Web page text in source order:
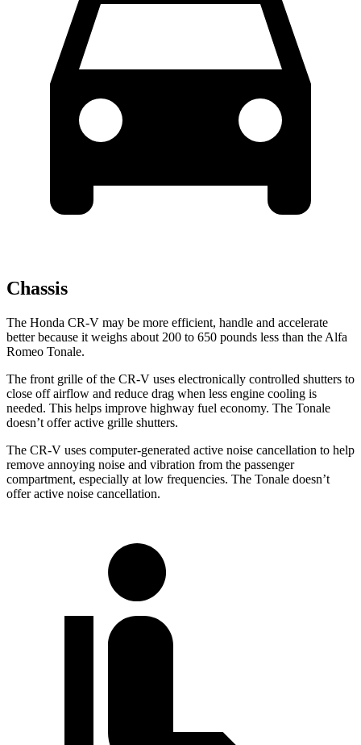
Chassis
The Honda CR-V may be more efficient, handle and accelerate
better because it weighs about 200 to 650 pounds less than the Alfa
Romeo Tonale.
The front grille of the CR-V uses electronically controlled shutters to
close off airflow and reduce drag when less engine cooling is
needed. This helps improve highway fuel economy. The Tonale
doesn’t offer active grille shutters.
The CR-V uses computer-generated active noise cancellation to help
remove annoying noise and vibration from the passenger
compartment, especially at low frequencies. The Tonale doesn’t
offer active noise cancellation.